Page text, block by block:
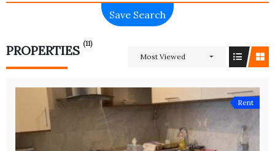
Save Search
PROPERTIES (11)
Most Viewed
Rent